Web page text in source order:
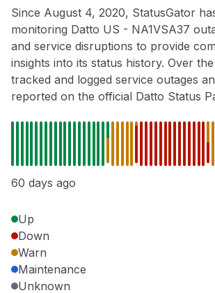
Since August 4, 2020, StatusGator
monitoring Datto US - NA1VSA37
and service disruptions to provide
insights into its status history. Over
tracked and logged service outages
reported on the official Datto Status
60 days ago
Up
Down
Warn
Maintenance
Unknown